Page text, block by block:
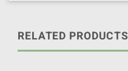
RELATED PRODUCTS